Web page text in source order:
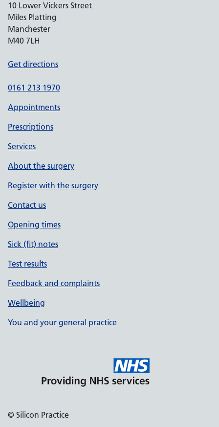
10 Lower Vickers Street
Miles Platting
Manchester
M40 7LH
Get directions
0161 213 1970
Appointments
Prescriptions
Services
About the surgery
Register with the surgery
Contact us
Opening times
Sick (fit) notes
Test results
Feedback and complaints
Wellbeing
You and your general practice
© Silicon Practice